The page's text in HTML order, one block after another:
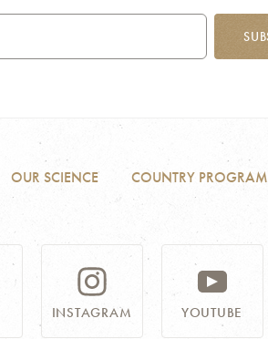
OUR SCIENCE COUNTRY
INSTAGRAM YOUTUBE